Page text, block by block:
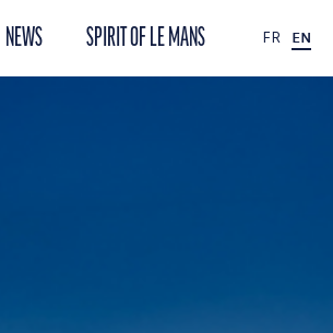
NEWS SPIRIT OF LE MANS FR EN